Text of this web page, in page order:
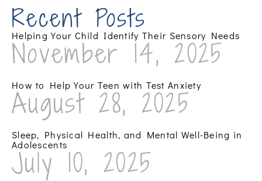
Recent Posts
Helping Your Child Identify Their Sensory Needs
November 14, 2025
How to Help Your Teen with Test Anxiety
August 28, 2025
Sleep, Physical Health, and Mental Well-Being in
Adolescents
July 10, 2025